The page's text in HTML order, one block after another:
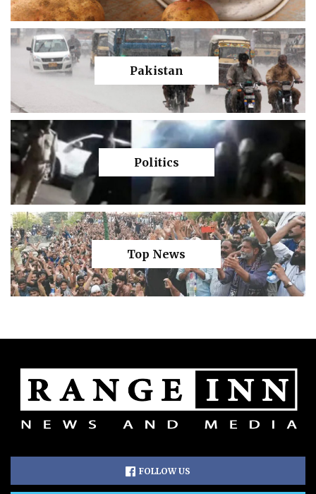
Pakistan
Politics
Top News
FOLLOW US